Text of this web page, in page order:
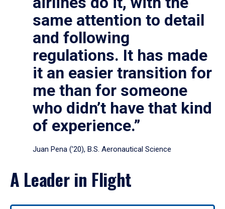
same attention to detail
and following
regulations. It has made
it an easier transition for
me than for someone
who didn’t have that kind
of experience.”
Juan Pena (’20), B.S. Aeronautical Science
A Leader in Flight